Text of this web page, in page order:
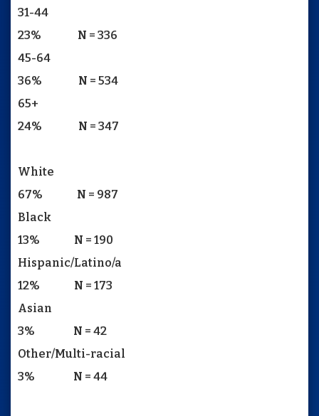
31-44
23% N = 336
45-64
36% N = 534
65+
24% N = 347
White
67% N = 987
Black
13% N = 190
Hispanic/Latino/a
12% N = 173
Asian
3% N = 42
Other/Multi-racial
3% N = 44